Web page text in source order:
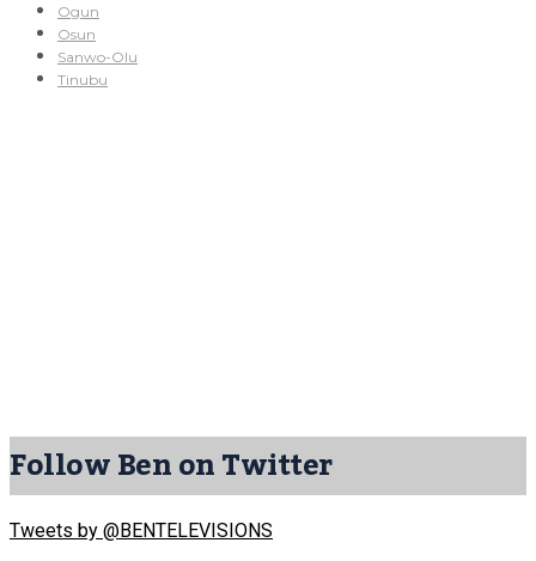
Ogun
Osun
Sanwo-Olu
Tinubu
Follow Ben on Twitter
Tweets by @BENTELEVISIONS